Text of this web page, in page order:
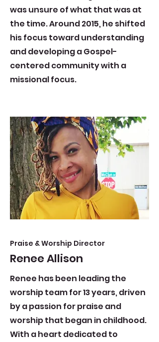
was unsure of what that was at
the time. Around 2015, he shifted
his focus toward understanding
and developing a Gospel-
centered community with a
missional focus.
Praise & Worship Director
Renee Allison
Renee has been leading the
worship team for 13 years, driven
by a passion for praise and
worship that began in childhood.
With a heart dedicated to